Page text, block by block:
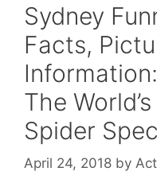
Sydney
Facts,
The
Spider
April 24, 2018 by